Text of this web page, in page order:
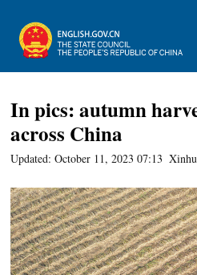
In pics: autumn
across China
Updated: October 11, 2023 07:13